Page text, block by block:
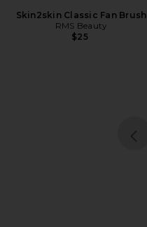
Skin2skin Classic Fan Brush
RMS Beauty
$25